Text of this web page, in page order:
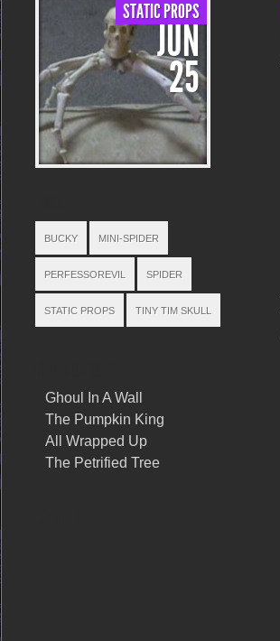
STATIC PROPS
JUN
25
BUCKY MINI-SPIDER
PERFESSOREVIL SPIDER
STATIC PROPS TINY TIM SKULL
Ghoul In A Wall
The Pumpkin King
All Wrapped Up
The Petrified Tree